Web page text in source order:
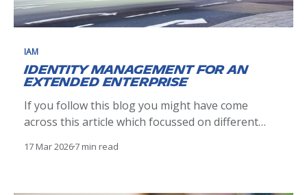
IAM
Identity Management for an
Extended Enterprise
If you follow this blog you might have come
across this article which focussed on different
Identity Governance and Administration (IGA)
17 Mar 20267 min read